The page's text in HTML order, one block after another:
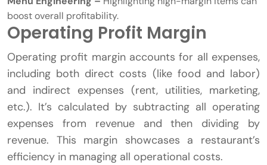
boost overall profitability.
Operating Profit Margin
Operating profit margin accounts for all expenses,
including both direct costs (like food and labor)
and indirect expenses (rent, utilities, marketing,
etc.). It’s calculated by subtracting all operating
expenses from revenue and then dividing by
revenue. This margin showcases a restaurant’s
efficiency in managing all operational costs.